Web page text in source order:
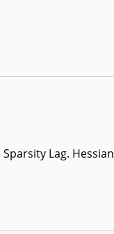
Sparsity Lag. Hessian